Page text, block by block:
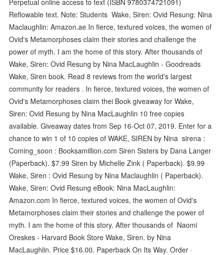
Reflowable text. Note: Students Wake, Siren: Ovid Resung: Nina
Maclaughlin: Amazon.ae In fierce, textured voices, the women of
Ovid's Metamorphoses claim their stories and challenge the
power of myth. I am the home of this story. After thousands of
Wake, Siren: Ovid Resung by Nina MacLaughlin - Goodreads
Wake, Siren book. Read 8 reviews from the world's largest
community for readers . In fierce, textured voices, the women of
Ovid's Metamorphoses claim thei Book giveaway for Wake,
Siren: Ovid Resung by Nina MacLaughlin 10 free copies
available. Giveaway dates from Sep 16-Oct 07, 2019. Enter for a
chance to win 1 of 10 copies of WAKE, SIREN by Nina sirena :
Coming_soon : Booksamillion.com Siren Sisters by Dana Langer
(Paperback). $7.99 Siren by Michelle Zink ( Paperback). $9.99
Wake, Siren : Ovid Resung by Nina Maclaughlin ( Paperback).
Wake, Siren: Ovid Resung eBook: Nina MacLaughlin:
Amazon.com In fierce, textured voices, the women of Ovid's
Metamorphoses claim their stories and challenge the power of
myth. I am the home of this story. After thousands of Naomi
Oreskes - Harvard Book Store Wake, Siren. by Nina
MacLaughlin. Price $16.00. Paperback On Its Way. Order ·